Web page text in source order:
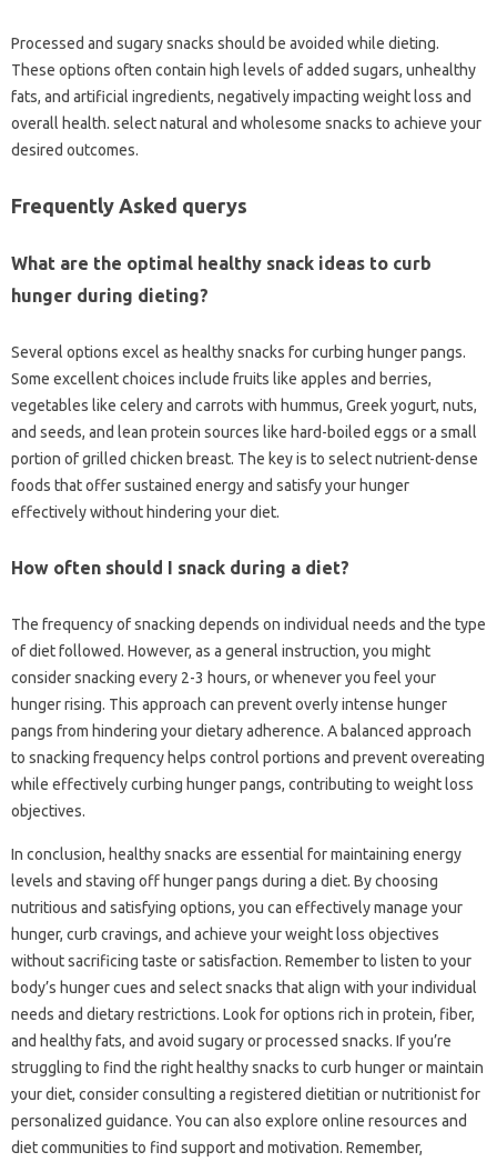
Processed and sugary snacks should be avoided while dieting.
These options often contain high levels of added sugars, unhealthy
fats, and artificial ingredients, negatively impacting weight loss and
overall health. select natural and wholesome snacks to achieve your
desired outcomes.
Frequently Asked querys
What are the optimal healthy snack ideas to curb
hunger during dieting?
Several options excel as healthy snacks for curbing hunger pangs.
Some excellent choices include fruits like apples and berries,
vegetables like celery and carrots with hummus, Greek yogurt, nuts,
and seeds, and lean protein sources like hard-boiled eggs or a small
portion of grilled chicken breast. The key is to select nutrient-dense
foods that offer sustained energy and satisfy your hunger
effectively without hindering your diet.
How often should I snack during a diet?
The frequency of snacking depends on individual needs and the type
of diet followed. However, as a general instruction, you might
consider snacking every 2-3 hours, or whenever you feel your
hunger rising. This approach can prevent overly intense hunger
pangs from hindering your dietary adherence. A balanced approach
to snacking frequency helps control portions and prevent overeating
while effectively curbing hunger pangs, contributing to weight loss
objectives.
In conclusion, healthy snacks are essential for maintaining energy
levels and staving off hunger pangs during a diet. By choosing
nutritious and satisfying options, you can effectively manage your
hunger, curb cravings, and achieve your weight loss objectives
without sacrificing taste or satisfaction. Remember to listen to your
body’s hunger cues and select snacks that align with your individual
needs and dietary restrictions. Look for options rich in protein, fiber,
and healthy fats, and avoid sugary or processed snacks. If you’re
struggling to find the right healthy snacks to curb hunger or maintain
your diet, consider consulting a registered dietitian or nutritionist for
personalized guidance. You can also explore online resources and
diet communities to find support and motivation. Remember,